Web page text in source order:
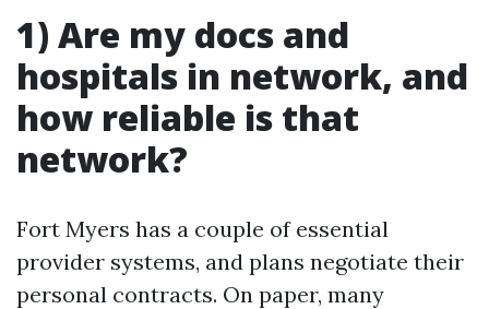
1) Are my docs and
hospitals in network, and
how reliable is that
network?
Fort Myers has a couple of essential
provider systems, and plans negotiate their
personal contracts. On paper, many